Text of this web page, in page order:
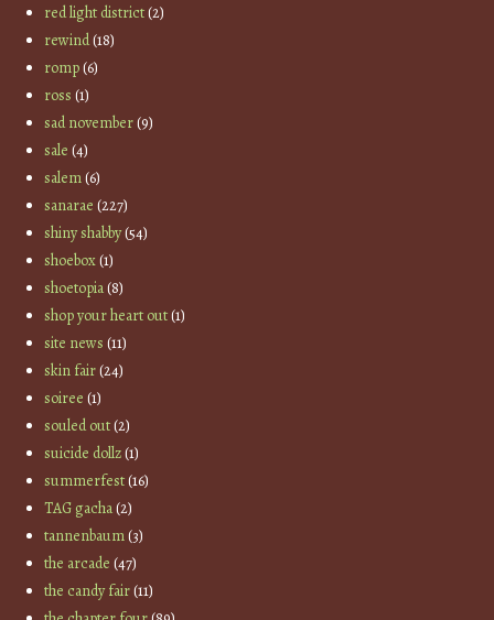
red light district(2)
rewind(18)
romp(6)
ross (1)
sad november(9)
sale (4)
salem(6)
sanarae (227)
shiny shabby(54)
shoebox(1)
shoetopia(8)
shop your heart out(1)
site news (11)
skin fair(24)
soiree (1)
souled out(2)
suicide dollz(1)
summerfest(16)
TAG gacha(2)
tannenbaum(3)
the arcade (47)
the candy fair(11)